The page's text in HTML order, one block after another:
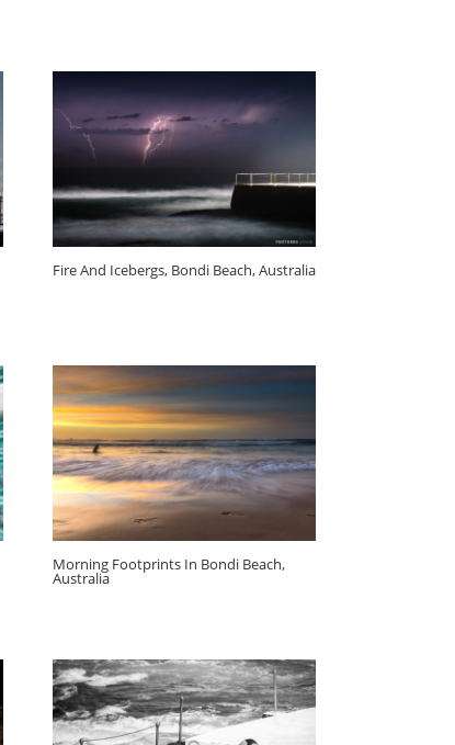
Fire And Icebergs, Bondi Beach, Australia
Morning Footprints In Bondi Beach,
Australia